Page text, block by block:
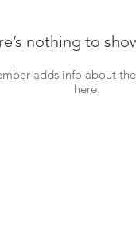
nothing to
adds info about
here.